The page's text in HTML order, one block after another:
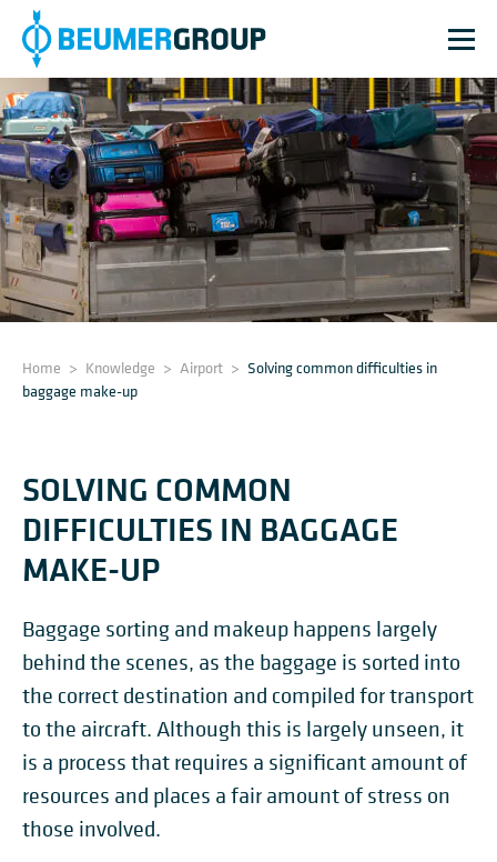
Home > Knowledge > Airport > Solving common difficulties in
baggage make-up
SOLVING COMMON
DIFFICULTIES IN BAGGAGE
MAKE-UP
Baggage sorting and makeup happens largely
behind the scenes, as the baggage is sorted into
the correct destination and compiled for transport
to the aircraft. Although this is largely unseen, it
is a process that requires a significant amount of
resources and places a fair amount of stress on
those involved.